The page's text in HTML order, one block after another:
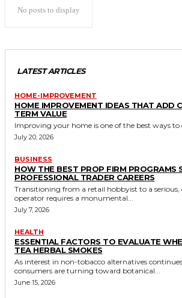
No posts to display
LATEST ARTICLES
HOME-IMPROVEMENT
HOME IMPROVEMENT IDEAS THAT ADD
TERM VALUE
Improving your home is one of the best ways to
July 20, 2026
BUSINESS
HOW THE BEST PROP FIRM PROGRAMS
PROFESSIONAL TRADER CAREERS
Transitioning from a retail hobbyist to a
operator requires a monumental...
July 7, 2026
HEALTH
ESSENTIAL FACTORS TO EVALUATE
TEA HERBAL SMOKES
As interest in non-tobacco alternatives
consumers are turning toward botanical...
June 15, 2026